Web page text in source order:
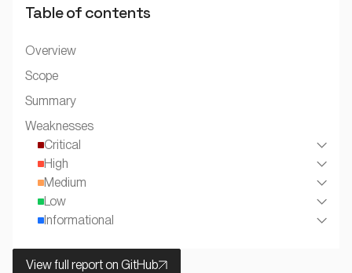
Table of contents
Overview
Scope
Summary
Weaknesses
Critical
High
Medium
Low
Informational
View full report on GitHub